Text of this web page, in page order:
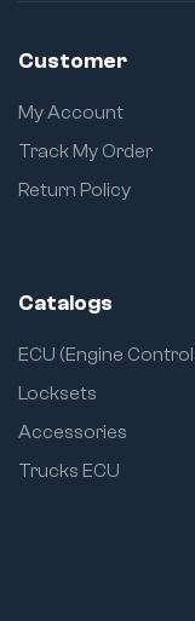
Customer
My Account
Track My Order
Return Policy
Catalogs
ECU (Engine
Locksets
Accessories
Trucks ECU